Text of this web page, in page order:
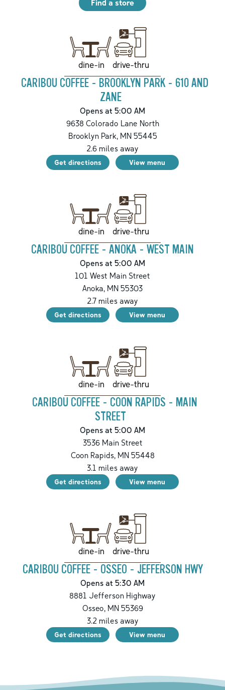
Find a store
dine-in drive-thru
CARIBOU COFFEE - BROOKLYN PARK - 610 AND
ZANE
Opens at 5:00 AM
9638 Colorado Lane North
Brooklyn Park,MN55445
2.6 miles away
Get directions View menu
dine-in drive-thru
CARIBOU COFFEE - ANOKA - WEST MAIN
Opens at 5:00 AM
101 West Main Street
Anoka, MN 55303
2.7 miles away
Get directions View menu
dine-in drive-thru
CARIBOU COFFEE - COON RAPIDS - MAIN
STREET
Opens at 5:00 AM
3536 Main Street
Coon Rapids,MN55448
3.1 miles away
Get directions View menu
dine-in drive-thru
CARIBOU COFFEE - OSSEO - JEFFERSON HWY
Opens at 5:30 AM
8881 Jefferson Highway
Osseo,MN55369
3.2 miles away
Get directions View menu